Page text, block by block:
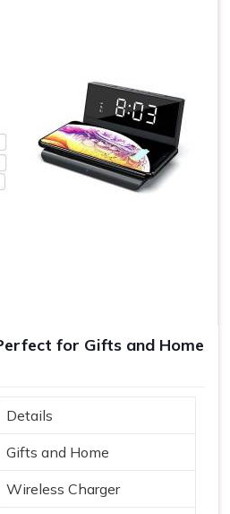
to make further goodwill.
: Suitable for any kind of source
in one platform.
for Gifts and Home
Details
Gifts and Home
Wireless Charger